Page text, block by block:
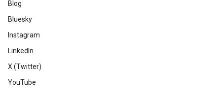
Blog
Bluesky
Instagram
LinkedIn
X (Twitter)
YouTube